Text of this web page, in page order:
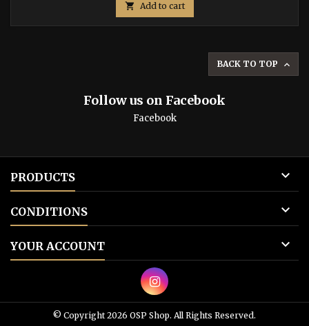
 Add to cart
BACK TO TOP 
Follow us on Facebook
Facebook
PRODUCTS 
CONDITIONS 
YOUR ACCOUNT 
© Copyright 2026 OSP Shop. All Rights Reserved.